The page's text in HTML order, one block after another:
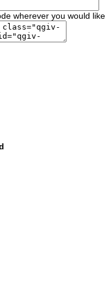
wherever you would